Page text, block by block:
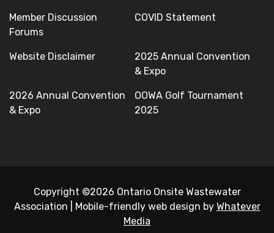
Member Discussion
Forums
COVID Statement
Website Disclaimer
2025 Annual Convention
& Expo
2026 Annual Convention
& Expo
OOWA Golf Tournament
2025
Copyright ©2026 Ontario Onsite Wastewater
Association
Mobile-friendly web design by Whatever
Media